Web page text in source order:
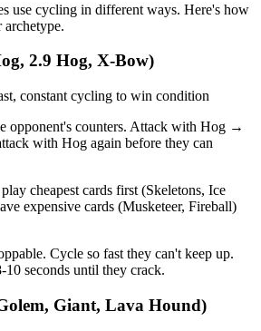
use cycling in different ways. Here's how
2.9 Hog, X-Bow)
constant cycling to win condition
opponent's counters. Attack with Hog →
with Hog again before they can
cheapest cards first (Skeletons, Ice
expensive cards (Musketeer, Fireball)
Cycle so fast they can't keep up.
seconds until they crack.
Giant, Lava Hound)